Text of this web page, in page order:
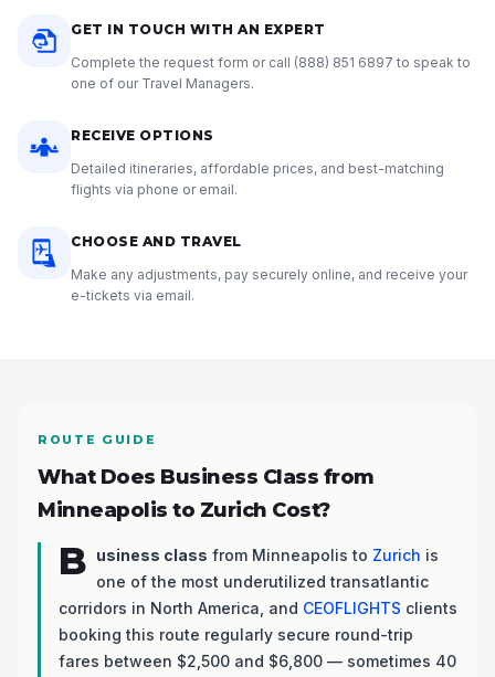
GET IN TOUCH WITH AN EXPERT
Complete the request form or call (888) 851 6897 to speak to
one of our Travel Managers.
RECEIVE OPTIONS
Detailed itineraries, affordable prices, and best-matching
flights via phone or email.
CHOOSE AND TRAVEL
Make any adjustments, pay securely online, and receive your
e-tickets via email.
ROUTE GUIDE
What Does Business Class from
Minneapolis to Zurich Cost?
B usiness class from Minneapolis to Zurich is
one of the most underutilized transatlantic
corridors in North America, and CEOFLIGHTS clients
booking this route regularly secure round-trip
fares between $2,500 and $6,800 — sometimes 40